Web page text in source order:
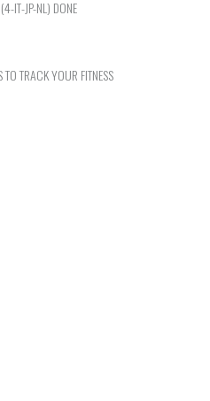
IT-JP-NL) DONE
TRACK YOUR FITNESS